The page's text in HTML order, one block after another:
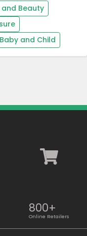
Beauty
Baby and Child
800+
Online Retailers